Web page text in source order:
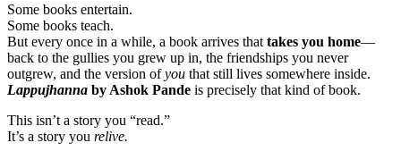
Some books entertain.
Some books teach.
But every once in a while, a book arrives that takes you home—
back to the gullies you grew up in, the friendships you never
outgrew, and the version ofyou that still lives somewhere inside.
Lappujhanna by Ashok Pande is precisely that kind of book.
This isn’t a story you “read.”
It’s a story you relive.